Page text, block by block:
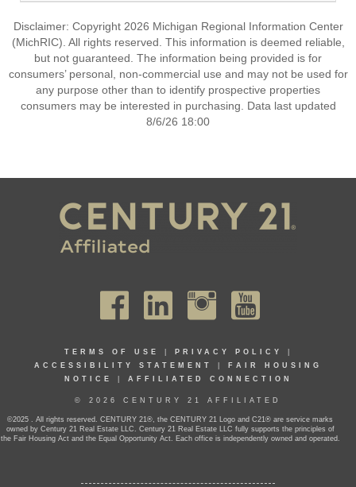
Disclaimer: Copyright 2026 Michigan Regional Information Center
(MichRIC). All rights reserved. This information is deemed reliable,
but not guaranteed. The information being provided is for
consumers’ personal, non-commercial use and may not be used for
any purpose other than to identify prospective properties
consumers may be interested in purchasing. Data last updated
8/6/26 18:00
TERMS OF USE PRIVACY POLICY
ACCESSIBILITY STATEMENT
FAIR HOUSING
NOTICE
AFFILIATED CONNECTION
© 2026 CENTURY 21 AFFILIATED
©2025 . All rights reserved. CENTURY 21®, the CENTURY 21 Logo and C21® are service marks
owned by Century 21 Real Estate LLC. Century 21 Real Estate LLC fully supports the principles of
the Fair Housing Act and the Equal Opportunity Act. Each office is independently owned and operated.